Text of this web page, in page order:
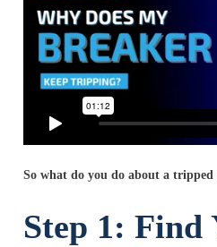
So what do you do about a
Step 1: Find